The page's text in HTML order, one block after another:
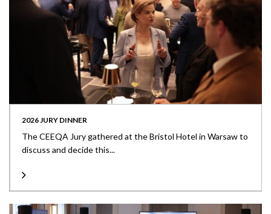
2026 JURY DINNER
The CEEQA Jury gathered at the Bristol Hotel in Warsaw to
discuss and decide this...